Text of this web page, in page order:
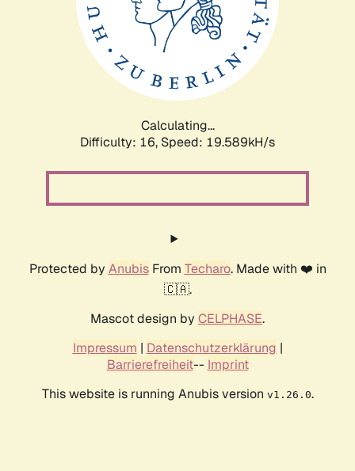
Calculating...
Difficulty: 16, Speed: 19.589kH/s
Protected by AnubisFrom Techaro. Made with ❤️ in
🇨🇦.
Mascot design by CELPHASE.
Impressum | Datenschutzerklärung |
Barrierefreiheit-- Imprint
This website is running Anubis version v1.26.0.